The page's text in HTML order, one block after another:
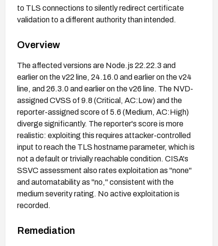
to TLS connections to silently redirect certificate
validation to a different authority than intended.
Overview
The affected versions are Node.js 22.22.3 and
earlier on the v22 line, 24.16.0 and earlier on the v24
line, and 26.3.0 and earlier on the v26 line. The NVD-
assigned CVSS of 9.8 (Critical, AC:Low) and the
reporter-assigned score of 5.6 (Medium, AC:High)
diverge significantly. The reporter's score is more
realistic: exploiting this requires attacker-controlled
input to reach the TLS hostname parameter, which is
not a default or trivially reachable condition. CISA's
SSVC assessment also rates exploitation as "none"
and automatability as "no," consistent with the
medium severity rating. No active exploitation is
recorded.
Remediation